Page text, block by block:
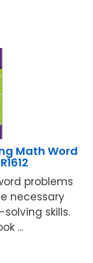
Math Word
problems
necessary
skills.
...